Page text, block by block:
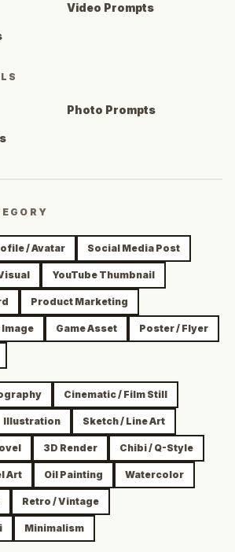
Video Prompts
Photo Prompts
/ Avatar Social Media Post
YouTube Thumbnail
Product Marketing
Game Asset Poster / Flyer
Cinematic / Film Still
Illustration Sketch / Line Art
3D Render Chibi / Q-Style
Art Oil Painting Watercolor
Retro / Vintage
Minimalism